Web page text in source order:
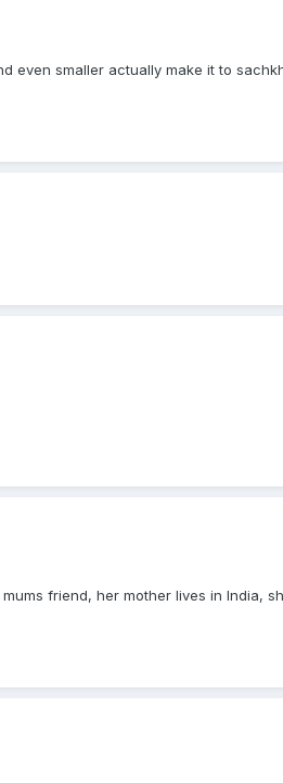
even smaller actually make it to
friend, her mother lives in India,